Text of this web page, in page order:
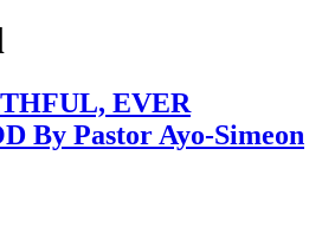
EVER
By Pastor Ayo-Simeon